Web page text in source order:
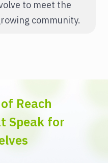
to meet the
community.
Reach
Speak for